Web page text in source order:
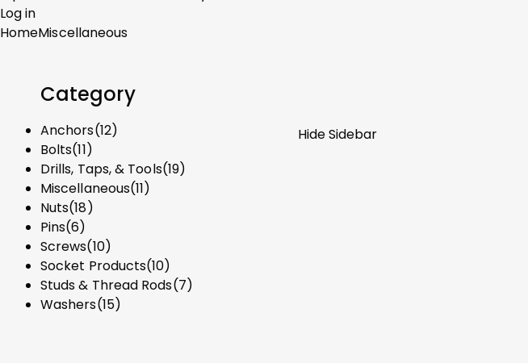
Log in
HomeMiscellaneous
Category
Anchors(12)
Bolts(11)
Drills, Taps, & Tools(19)
Miscellaneous(11)
Nuts(18)
Pins(6)
Screws(10)
Socket Products(10)
Studs & Thread Rods(7)
Washers(15)
Hide Sidebar